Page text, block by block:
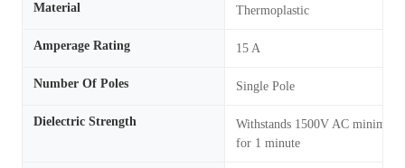
Material Thermoplastic
Amperage Rating 15 A
Number Of Poles Single Pole
Dielectric Strength
Withstands 1500V AC minimum
for 1 minute